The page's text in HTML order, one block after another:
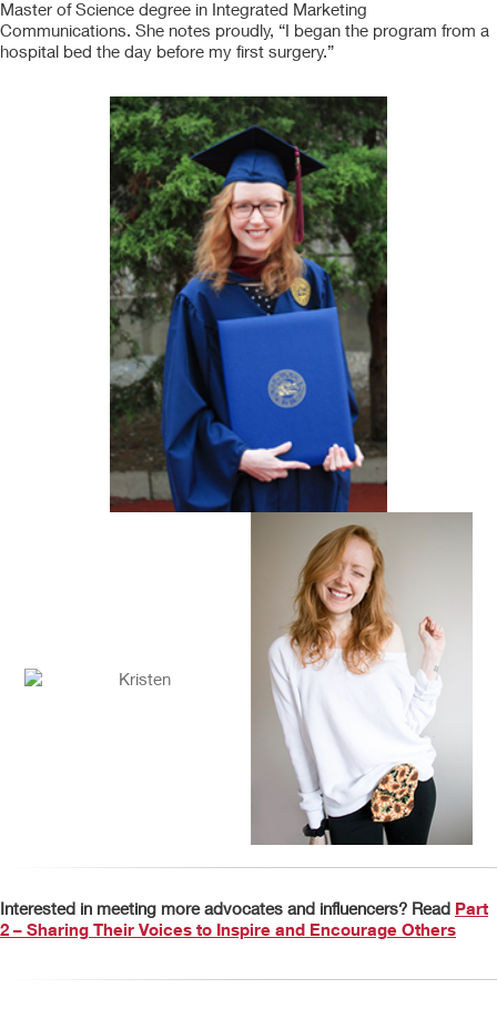
Master of Science degree in Integrated Marketing
Communications. She notes proudly, “I began the program from a
hospital bed the day before my first surgery.”
Interested in meeting more advocates and influencers? Read Part
2 – Sharing Their Voices to Inspire and Encourage Others